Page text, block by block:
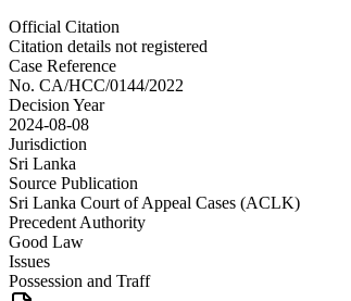
Official Citation
Citation details not registered
Case Reference
No. CA/HCC/0144/2022
Decision Year
2024-08-08
Jurisdiction
Sri Lanka
Source Publication
Sri Lanka Court of Appeal Cases (ACLK)
Precedent Authority
Good Law
Issues
Possession and Traff